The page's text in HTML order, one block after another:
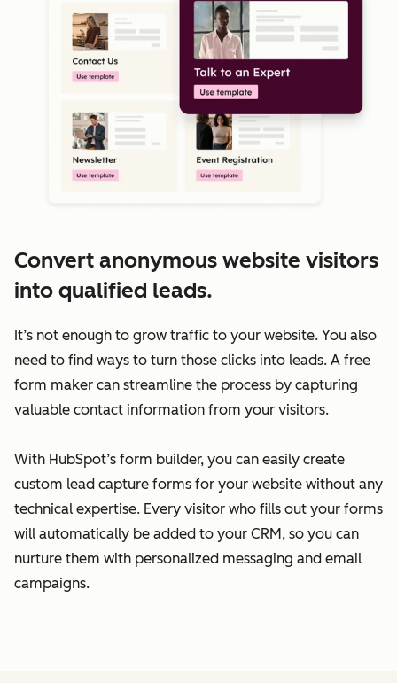
Convert anonymous website visitors
into qualified leads.
It’s not enough to grow traffic to your website. You also
need to find ways to turn those clicks into leads. A free
form maker can streamline the process by capturing
valuable contact information from your visitors.
With HubSpot’s form builder, you can easily create
custom lead capture forms for your website without any
technical expertise. Every visitor who fills out your forms
will automatically be added to your CRM, so you can
nurture them with personalized messaging and email
campaigns.